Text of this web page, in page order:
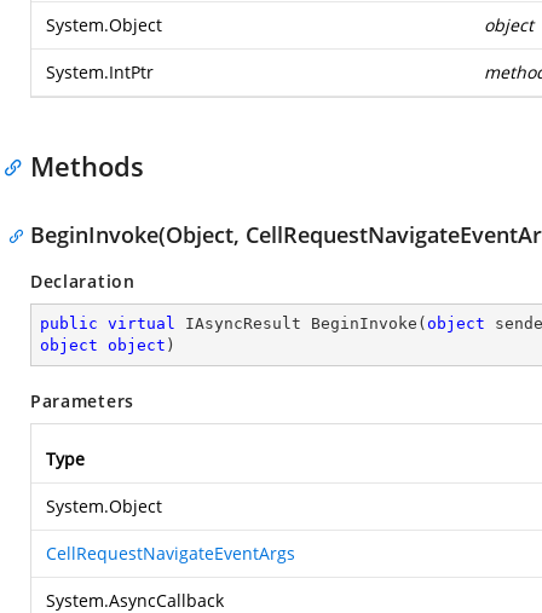
System.Object object
System.IntPtr
Methods
BeginInvoke(Object,
Declaration
public virtual IAsyncResult BeginInvoke ( object
object
object )
Parameters
Type
System.Object
CellRequestNavigateEventArgs
System.AsyncCallback